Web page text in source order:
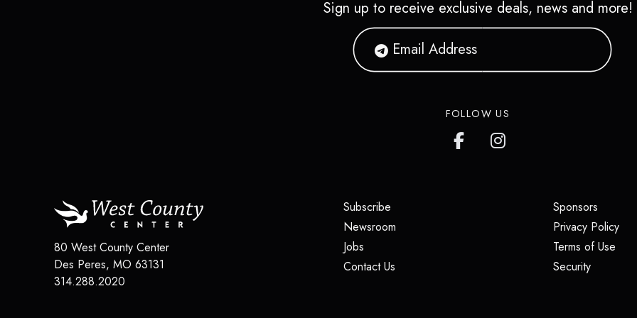
Sign up to receive exclusive deals, news and more!
FOLLOW US
80 West County Center
Des Peres, MO 63131
314.288.2020
Subscribe
Newsroom
Jobs
Contact Us
Sponsors(opens
Privacy Policy
Terms of Use
Security(opens in